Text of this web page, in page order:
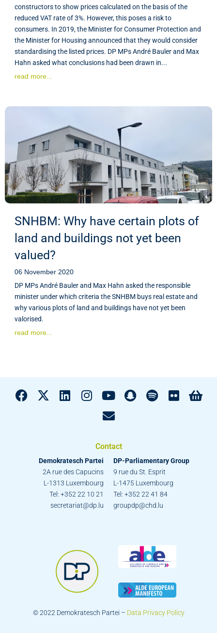
constructors to show prices calculated on the basis of the
reduced VAT rate of 3%. However, this poses a risk to
consumers. In 2019, the Minister for Consumer Protection and
the Minister for Housing announced that they would consider
standardising the listed prices. DP MPs André Bauler and Max
Hahn asked what conclusions had been drawn in...
read more...
SNHBM: Why have certain plots of
land and buildings not yet been
valued?
06 November 2020
DP MPs André Bauler and Max Hahn asked the responsible
minister under which criteria the SNHBM buys real estate and
why various plots of land and buildings have not yet been
valorised.
read more...
Contact
Demokratesch Partei
2A rue des Capucins
L-1313 Luxembourg
Tel: +352 22 10 21
secretariat@dp.lu
DP-Parliamentary Group
9 rue du St. Esprit
L-1475 Luxembourg
Tel: +352 22 41 84
groupdp@chd.lu
© 2022 Demokratesch Partei – Data Privacy Policy